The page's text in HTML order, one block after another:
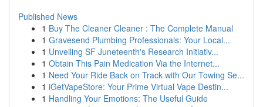
Published News
1 Buy The Cleaner Cleaner : The Complete Manual
1 Gravesend Plumbing Professionals: Your Local...
1 Unveiling SF Juneteenth's Research Initiativ...
1 Obtain This Pain Medication Via the Internet...
1 Need Your Ride Back on Track with Our Towing Se...
1 iGetVapeStore: Your Prime Virtual Vape Destin...
1 Handling Your Emotions: The Useful Guide